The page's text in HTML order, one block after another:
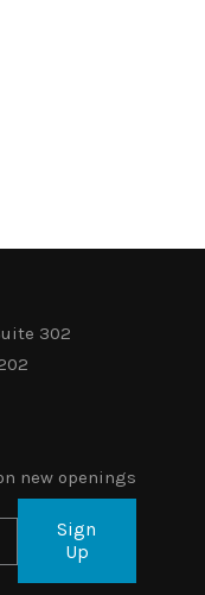
302
new openings
Sign
Up